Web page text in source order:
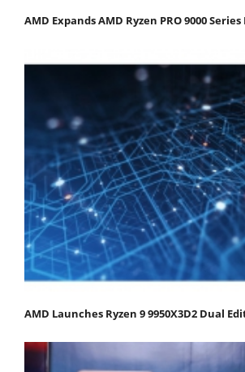
AMD Expands AMD Ryzen PRO 9000
AMD Launches Ryzen 9 9950X3D2 Dual